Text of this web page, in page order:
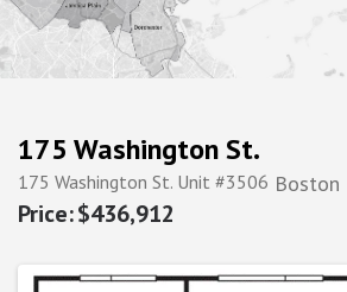
175 Washington St.
175 Washington St. Unit #3506 Boston
$436,912